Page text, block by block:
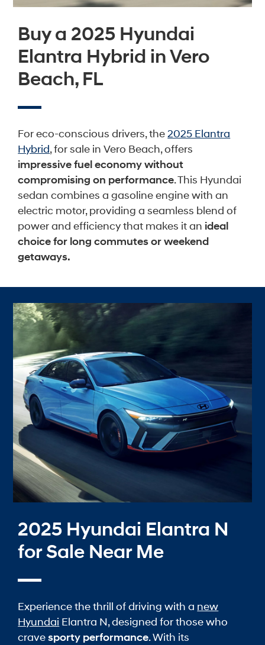
Buy a 2025 Hyundai
Elantra Hybrid in Vero
Beach, FL
For eco-conscious drivers, the2025 Elantra
Hybrid, for sale in Vero Beach, offers
impressive fuel economy without
compromising on performance. This Hyundai
sedan combines a gasoline engine with an
electric motor, providing a seamless blend of
power and efficiency that makes it an ideal
choice for long commutes or weekend
getaways.
2025 Hyundai Elantra N
for Sale Near Me
Experience the thrill of driving with a new
Hyundai Elantra N, designed for those who
cravesporty performance. With its